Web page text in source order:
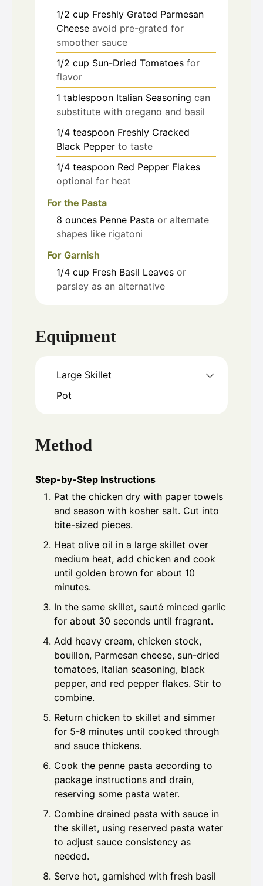
1/2 cup Freshly Grated Parmesan
Cheese avoid pre-grated for
smoother sauce
1/2 cup Sun-Dried Tomatoes for
flavor
1 tablespoon Italian Seasoning can
substitute with oregano and basil
1/4 teaspoon Freshly Cracked
Black Pepper to taste
1/4 teaspoon Red Pepper Flakes
optional for heat
For the Pasta
8 ounces Penne Pasta or alternate
shapes like rigatoni
For Garnish
1/4 cup Fresh Basil Leaves or
parsley as an alternative
Equipment
Large Skillet
Pot
Method
Step-by-Step Instructions
Pat the chicken dry with paper towels
and season with kosher salt. Cut into
bite-sized pieces.
Heat olive oil in a large skillet over
medium heat, add chicken and cook
until golden brown for about 10
minutes.
In the same skillet, sauté minced garlic
for about 30 seconds until fragrant.
Add heavy cream, chicken stock,
bouillon, Parmesan cheese, sun-dried
tomatoes, Italian seasoning, black
pepper, and red pepper flakes. Stir to
combine.
Return chicken to skillet and simmer
for 5-8 minutes until cooked through
and sauce thickens.
Cook the penne pasta according to
package instructions and drain,
reserving some pasta water.
Combine drained pasta with sauce in
the skillet, using reserved pasta water
to adjust sauce consistency as
needed.
Serve hot, garnished with fresh basil